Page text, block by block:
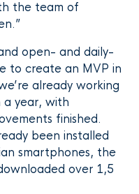
the team of
open- and daily-
to create an MVP in
already working
year, with
finished.
been installed
smartphones, the
over 1,5